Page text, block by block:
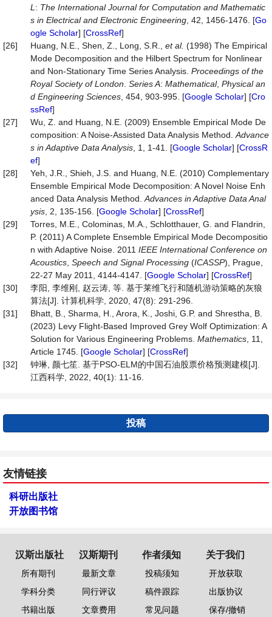
L : The International Journal for Computation and Mathematic
s in Electrical and Electronic Engineering , 42, 1456-1476. [Go
ogle Scholar] [CrossRef]
[26]
Huang, N.E., Shen, Z., Long, S.R., et al. (1998) The Empirical
Mode Decomposition and the Hilbert Spectrum for Nonlinear
and Non-Stationary Time Series Analysis. Proceedings of the
Royal Society of London Series A: Mathematical, Physical an
d Engineering Sciences , 454, 903-995. [Google Scholar] [Cro
ssRef]
[27]
Wu, Z. and Huang, N.E. (2009) Ensemble Empirical Mode De
composition: A Noise-Assisted Data Analysis Method. Advance
s in Adaptive Data Analysis , 1, 1-41. [Google Scholar] [CrossR
ef]
[28]
Yeh, J.R., Shieh, J.S. and Huang, N.E. (2010) Complementary
Ensemble Empirical Mode Decomposition: A Novel Noise Enh
anced Data Analysis Method. Advances in Adaptive Data Anal
ysis , 2, 135-156. [Google Scholar] [CrossRef]
[29]
Torres, M.E., Colominas, M.A., Schlotthauer, G. and Flandrin,
P. (2011) A Complete Ensemble Empirical Mode Decompositio
n with Adaptive Noise. 2011 IEEE International Conference on
Acoustics Speech and Signal Processing (ICASSP), Prague,
22-27 May 2011, 4144-4147. [Google Scholar] [CrossRef]
[30]
李阳, 李维刚, 赵云涛, 等. 基于莱维飞行和随机游动策略的灰狼
算法[J]. 计算机科学, 2020, 47(8): 291-296.
[31]
Bhatt, B., Sharma, H., Arora, K., Joshi, G.P. and Shrestha, B.
(2023) Levy Flight-Based Improved Grey Wolf Optimization: A
Solution for Various Engineering Problems. Mathematics , 11,
Article 1745. [Google Scholar] [CrossRef]
[32]
钟琳, 颜七笙. 基于PSO-ELM的中国石油股票价格预测建模[J].
江西科学, 2022, 40(1): 11-16.
投稿
友情链接
科研出版社
开放图书馆
汉斯出版社
所有期刊
学科分类
书籍出版
汉斯期刊
最新文章
同行评议
文章费用
作者须知
投稿须知
稿件跟踪
常见问题
关于我们
开放获取
出版协议
保存/撤销